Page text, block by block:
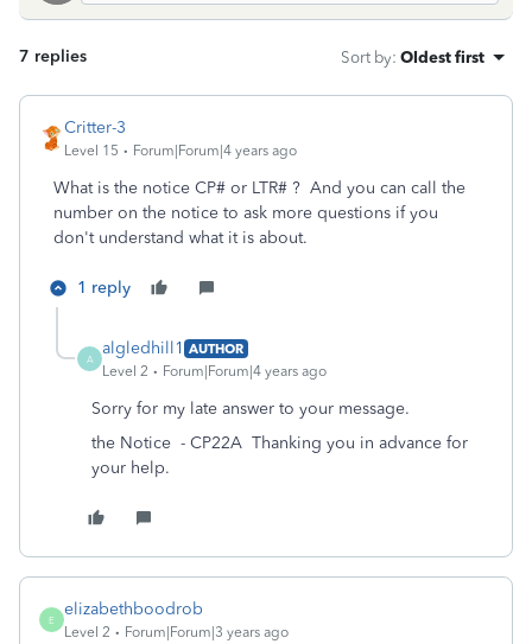
7 replies Sort by: Oldest first
Critter-3
Level 15 Forum|Forum|4 years ago
What is the notice CP# or LTR# ? And you can call the
number on the notice to ask more questions if you
don't understand what it is about.
1 reply
A
algledhill1 AUTHOR
Level 2
Forum|Forum|4 years ago
Sorry for my late answer to your message.
the Notice - CP22A Thanking you in advance for
your help.
E
elizabethboodrob
Level 2 Forum|Forum|3 years ago